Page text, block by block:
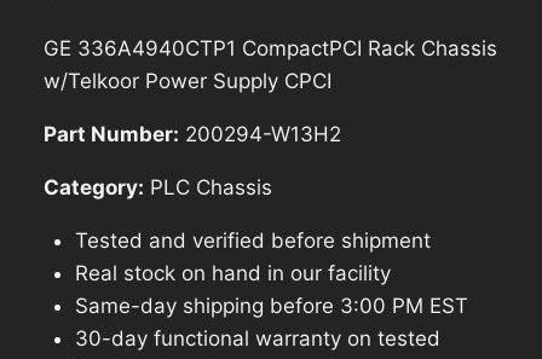
GE 336A4940CTP1 CompactPCI Rack Chassis
w/Telkoor Power Supply CPCI
Part Number: 200294-W13H2
Category: PLC Chassis
Tested and verified before shipment
Real stock on hand in our facility
Same-day shipping before 3:00 PM EST
30-day functional warranty on tested